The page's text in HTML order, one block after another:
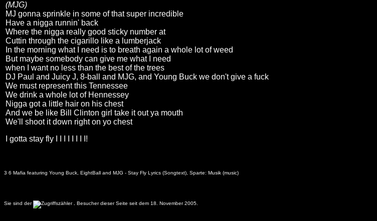
(MJG)
MJ gonna sprinkle in some of that super incredible
Have a nigga runnin' back
Where the nigga really good sticky number at
Cuttin through the cigarillo like a lumberjack
In the morning what I need is to breath again a whole lot of weed
But maybe somebody can give me what I need
when I want no less than the best of the trees
DJ Paul and Juicy J, 8-ball and MJG, and Young Buck we don't give a fuck
We must represent this Tennessee
We drink a whole lot of Hennessey
Nigga got a little hair on his chest
And we be like Bill Clinton girl take it out ya mouth
We'll shoot it down right on yo chest
I gotta stay fly I I I I I I I I!
3 6 Mafia featuring Young Buck, EightBall and MJG - Stay Fly Lyrics (Songtext), Sparte: Musik (music)
Sie sind der . Besucher dieser Seite seit dem 18. November 2005.